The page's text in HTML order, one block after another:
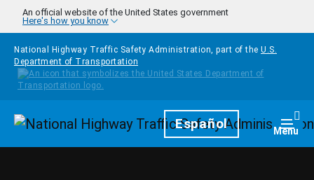
Skip to main content
An official website of the United States government
Here's how you know
National Highway Traffic Safety Administration, part of the U.S.
Department of Transportation
HomepageEspañol Menu